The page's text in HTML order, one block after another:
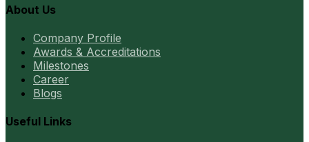
About Us
Company Profile
Awards & Accreditations
Milestones
Career
Blogs
Useful Links